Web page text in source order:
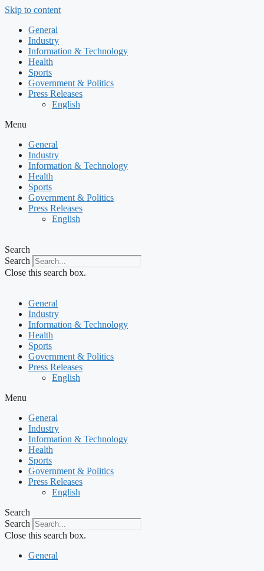
Skip to content
General
Industry
Information & Technology
Health
Sports
Government & Politics
Press Releases
English
Menu
General
Industry
Information & Technology
Health
Sports
Government & Politics
Press Releases
English
Search
Search
Close this search box.
General
Industry
Information & Technology
Health
Sports
Government & Politics
Press Releases
English
Menu
General
Industry
Information & Technology
Health
Sports
Government & Politics
Press Releases
English
Search
Search
Close this search box.
General